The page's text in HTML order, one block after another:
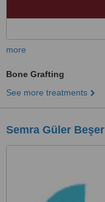
more
Bone Grafting
See more treatments
Semra Güler Beşer